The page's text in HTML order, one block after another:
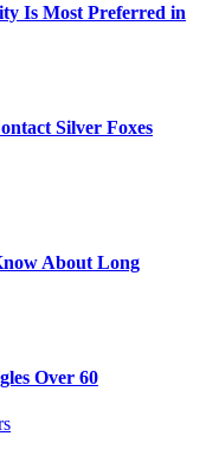
Is Most Preferred in
Silver Foxes
About Long
Over 60